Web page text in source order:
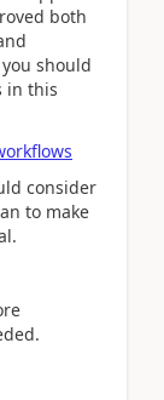
both
should
in this
consider
to make